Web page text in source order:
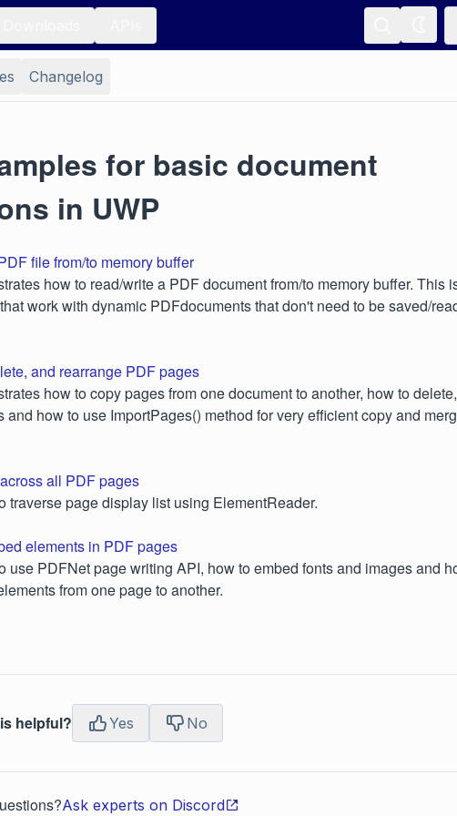
Changelog
for basic document
in UWP
file from/to memory buffer
how to read/write a PDF document from/to memory buffer. This
work with dynamic PDFdocuments that don't need to be saved/
and rearrange PDF pages
how to copy pages from one document to another, how to
and how to use ImportPages() method for very efficient copy and
all PDF pages
traverse page display list using ElementReader.
elements in PDF pages
use PDFNet page writing API, how to embed fonts and images and
from one page to another.
helpful? Yes No
Ask experts on Discord